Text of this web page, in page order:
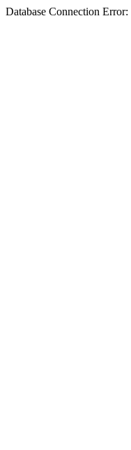
Database Connection